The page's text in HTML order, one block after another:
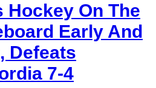
Hockey On The
Early And
Defeats
7-4